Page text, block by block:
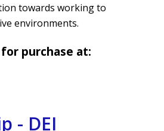
towards working to
environments.
purchase at:
- DEI